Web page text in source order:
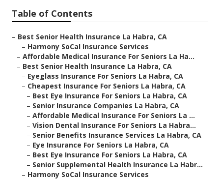
Table of Contents
– Best Senior Health Insurance La Habra, CA
– Harmony SoCal Insurance Services
– Affordable Medical Insurance For Seniors La Ha...
– Best Senior Health Insurance La Habra, CA
– Eyeglass Insurance For Seniors La Habra, CA
– Cheapest Insurance For Seniors La Habra, CA
– Best Eye Insurance For Seniors La Habra, CA
– Senior Insurance Companies La Habra, CA
– Affordable Medical Insurance For Seniors La ...
– Vision Dental Insurance For Seniors La Habra...
– Senior Benefits Insurance Services La Habra, CA
– Eye Insurance For Seniors La Habra, CA
– Best Eye Insurance For Seniors La Habra, CA
– Senior Supplemental Health Insurance La Habr...
– Harmony SoCal Insurance Services